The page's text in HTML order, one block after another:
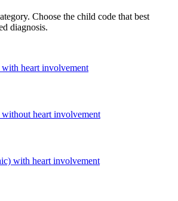
Choose the child code that best
diagnosis.
with heart involvement
without heart involvement
with heart involvement